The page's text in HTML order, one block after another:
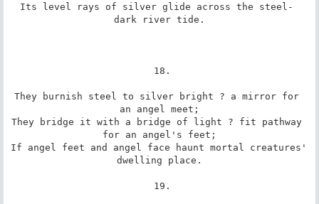
Its level rays of silver glide across the steel-
dark river tide.
They burnish steel to silver bright ? a mirror for
an angel meet;
They bridge it with a bridge of light ? fit pathway
for an angel's feet;
If angel feet and angel face haunt mortal creatures'
dwelling place.